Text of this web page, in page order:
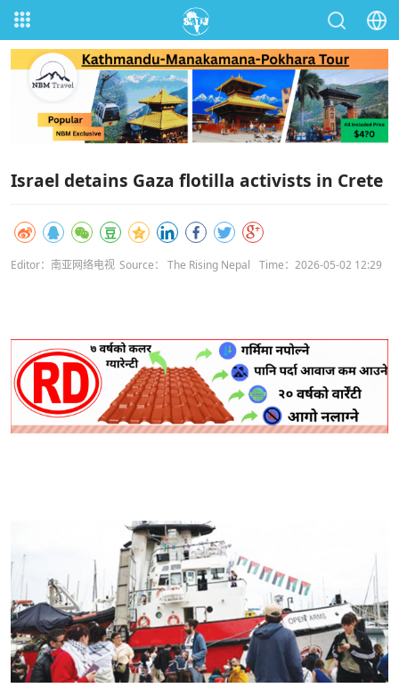
Israel detains Gaza flotilla activists in Crete
Editor：南亚网络电视 Source： The Rising Nepal Time：2026-05-02 12:29